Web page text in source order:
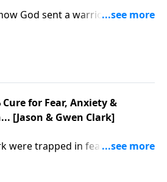
God sent a warrior angel
the promise that broke her
donate/885/29
Cure for Fear, Anxiety &
[Jason & Gwen Clark]
were trapped in fear, trauma,
God showed them how to